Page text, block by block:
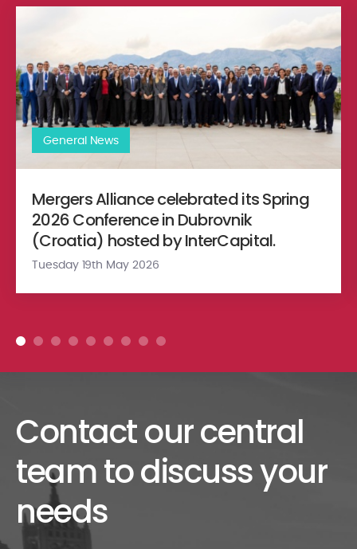
General News
Mergers Alliance celebrated its Spring
2026 Conference in Dubrovnik
(Croatia) hosted by InterCapital.
Tuesday 19th May 2026
Contact our central
team to discuss your
needs